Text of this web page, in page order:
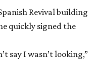
Revival building
quickly signed the
say I wasn’t looking,”